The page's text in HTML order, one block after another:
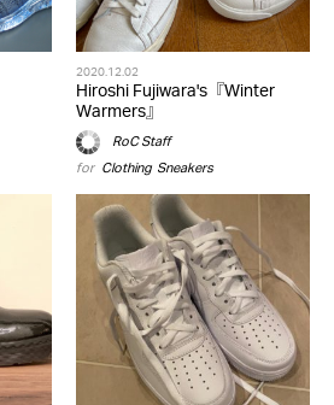
2020.12.02
Hiroshi Fujiwara's『Winter
Warmers』
RoC Staff
for Clothing,Sneakers